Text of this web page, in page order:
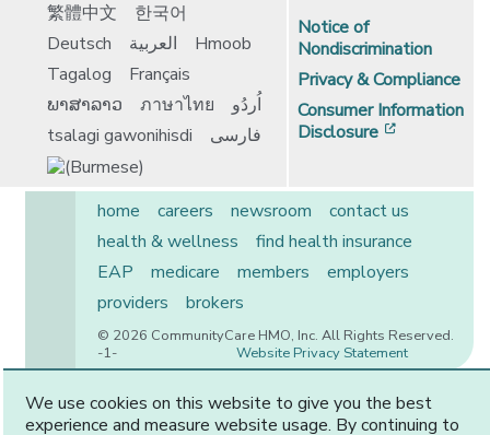
繁體中文
한국어
Deutsch
العربية
Hmoob
Tagalog
Français
ພາສາລາວ
ภาษาไทย
اُردُو
tsalagi gawonihisdi
فارسی
Notice of
Nondiscrimination
Privacy & Compliance
Consumer Information
Disclosure
home careers newsroom
contact us
health & wellness
find health insurance
EAP
medicare members
employers
providers
brokers
© 2026 CommunityCare HMO, Inc. All Rights Reserved.
Website Privacy Statement
-1-
We use cookies on this website to give you the best
experience and measure website usage. By continuing to